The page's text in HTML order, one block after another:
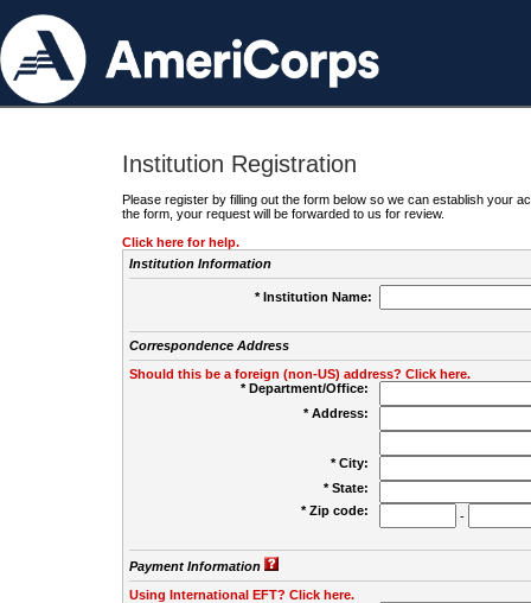
Institution Registration
Please register by filling out the form below so we can establish your
the form, your request will be forwarded to us for review.
Click here for help.
Institution Information
* Institution Name:
Correspondence Address
Should this be a foreign (non-US) address? Click here.
* Department/Office:
* Address:
* City:
* State:
* Zip code:
-
Payment Information
Using International EFT? Click here.